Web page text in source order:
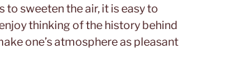
sweeten the air, it is easy to
thinking of the history behind
one’s atmosphere as pleasant